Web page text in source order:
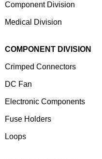
Component Division
Medical Division
COMPONENT DIVISION
Crimped Connectors
DC Fan
Electronic Components
⁠Fuse Holders
Loops